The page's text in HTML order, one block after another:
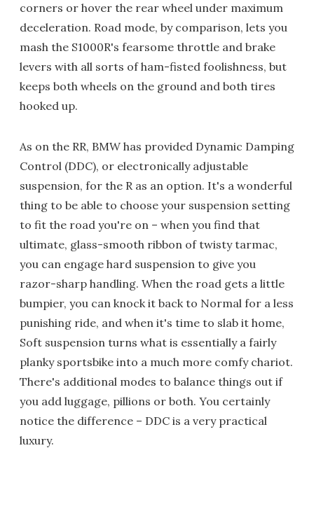
corners or hover the rear wheel under maximum
deceleration. Road mode, by comparison, lets you
mash the S1000R's fearsome throttle and brake
levers with all sorts of ham-fisted foolishness, but
keeps both wheels on the ground and both tires
hooked up.
As on the RR, BMW has provided Dynamic Damping
Control (DDC), or electronically adjustable
suspension, for the R as an option. It's a wonderful
thing to be able to choose your suspension setting
to fit the road you're on – when you find that
ultimate, glass-smooth ribbon of twisty tarmac,
you can engage hard suspension to give you
razor-sharp handling. When the road gets a little
bumpier, you can knock it back to Normal for a less
punishing ride, and when it's time to slab it home,
Soft suspension turns what is essentially a fairly
planky sportsbike into a much more comfy chariot.
There's additional modes to balance things out if
you add luggage, pillions or both. You certainly
notice the difference – DDC is a very practical
luxury.